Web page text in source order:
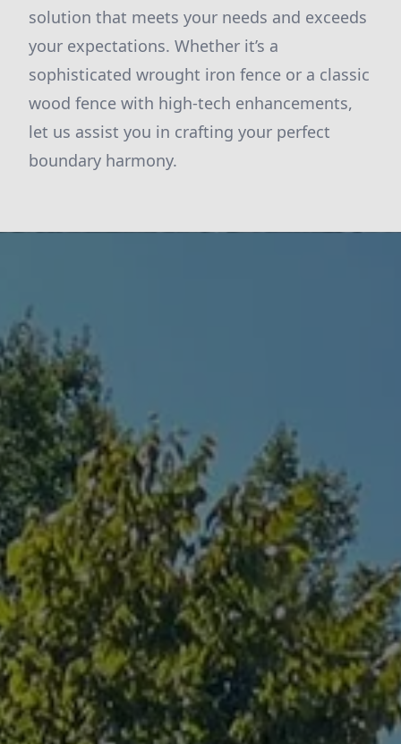
solution that meets your needs and exceeds
your expectations. Whether it’s a
sophisticated wrought iron fence or a classic
wood fence with high-tech enhancements,
let us assist you in crafting your perfect
boundary harmony.